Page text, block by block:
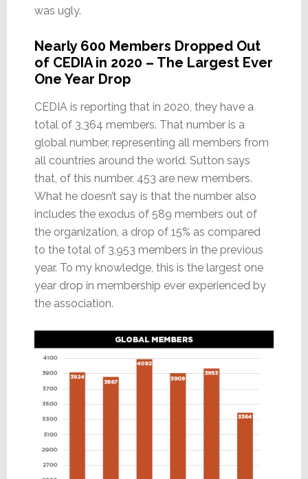
was ugly.
Nearly 600 Members Dropped Out
of CEDIA in 2020 – The Largest Ever
One Year Drop
CEDIA is reporting that in 2020, they have a
total of 3,364 members. That number is a
global number, representing all members from
all countries around the world. Sutton says
that, of this number, 453 are new members.
What he doesn’t say is that the number also
includes the exodus of 589 members out of
the organization, a drop of 15% as compared
to the total of 3,953 members in the previous
year. To my knowledge, this is the largest one
year drop in membership ever experienced by
the association.